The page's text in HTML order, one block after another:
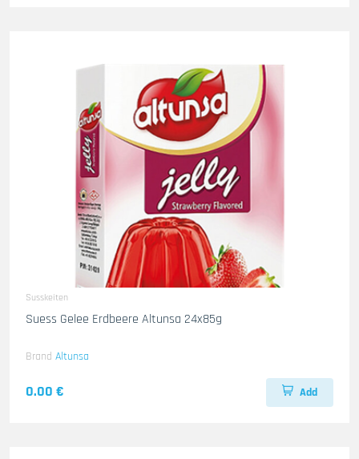
Susskeiten
Suess Gelee Erdbeere Altunsa 24x85g
Brand Altunsa
0.00 € Add